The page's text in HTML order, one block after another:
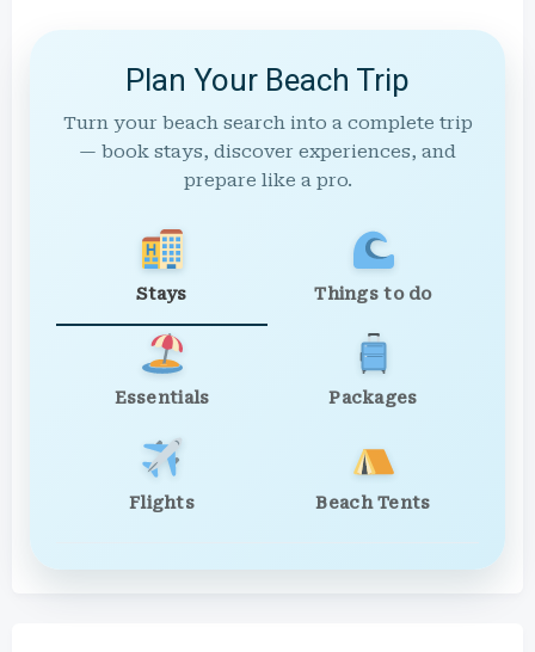
Plan Your Beach Trip
Turn your beach search into a complete trip
— book stays, discover experiences, and
prepare like a pro.
Stays Things to do
Essentials Packages
Flights Beach Tents